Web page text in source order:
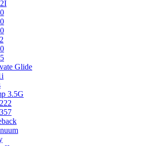
Glide
3.5G